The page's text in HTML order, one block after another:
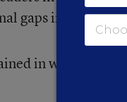
gaps in
in working